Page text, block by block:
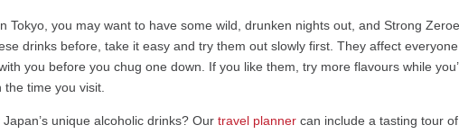
Tokyo, you may want to have some wild, drunken nights out, and Strong
drinks before, take it easy and try them out slowly first. They affect
you before you chug one down. If you like them, try more flavours while
time you visit.
unique alcoholic drinks? Ourtravel planner can include a tasting tour